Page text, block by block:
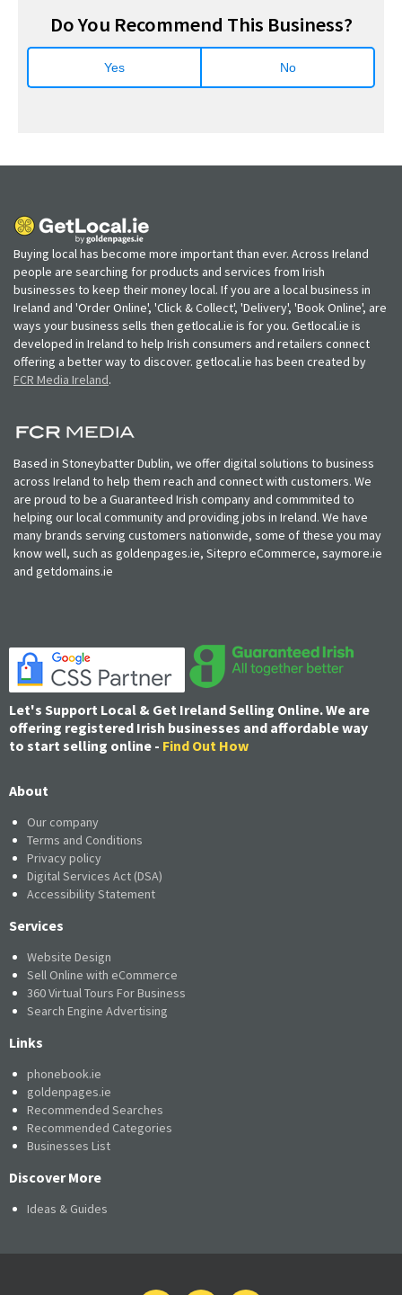
Do You Recommend This Business?
Yes No
Buying local has become more important than ever. Across Ireland
people are searching for products and services from Irish
businesses to keep their money local. If you are a local business in
Ireland and 'Order Online', 'Click & Collect', 'Delivery', 'Book Online', are
ways your business sells then getlocal.ie is for you. Getlocal.ie is
developed in Ireland to help Irish consumers and retailers connect
offering a better way to discover. getlocal.ie has been created by
FCR Media Ireland.
Based in Stoneybatter Dublin, we offer digital solutions to business
across Ireland to help them reach and connect with customers. We
are proud to be a Guaranteed Irish company and commmited to
helping our local community and providing jobs in Ireland. We have
many brands serving customers nationwide, some of these you may
know well, such as goldenpages.ie, Sitepro eCommerce, saymore.ie
and getdomains.ie
Let's Support Local & Get Ireland Selling Online. We are
offering registered Irish businesses and affordable way
to start selling online - Find Out How
About
Our company
Terms and Conditions
Privacy policy
Digital Services Act (DSA)
Accessibility Statement
Services
Website Design
Sell Online with eCommerce
360 Virtual Tours For Business
Search Engine Advertising
Links
phonebook.ie
goldenpages.ie
Recommended Searches
Recommended Categories
Businesses List
Discover More
Ideas & Guides